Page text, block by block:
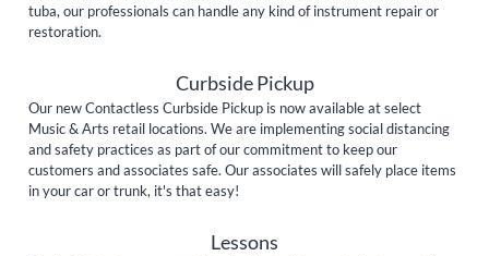
tuba, our professionals can handle any kind of instrument repair or
restoration.
Curbside Pickup
Our new Contactless Curbside Pickup is now available at select
Music & Arts retail locations. We are implementing social distancing
and safety practices as part of our commitment to keep our
customers and associates safe. Our associates will safely place items
in your car or trunk, it's that easy!
Lessons